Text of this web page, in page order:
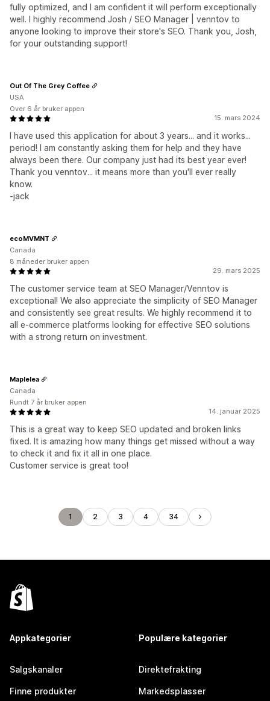
fully optimized, and I am confident it will perform exceptionally
well. I highly recommend Josh / SEO Manager | venntov to
anyone looking to improve their store's SEO. Thank you, Josh,
for your outstanding support!
15. mars 2024
I have used this application for about 3 years... and it works...
period! I am constantly asking them for help and they have
always been there. Our company just had its best year ever!
Thank you venntov... it means more than you'll ever really
know.
-jack
Out Of The Grey Coffee
USA
Over 6 år bruker appen
29. mars 2025
The customer service team at SEO Manager/Venntov is
exceptional! We also appreciate the simplicity of SEO Manager
and consistently see great results. We highly recommend it to
all e-commerce platforms looking for effective SEO solutions
with a strong return on investment.
ecoMVMNT
Canada
8 måneder bruker appen
14. januar 2025
This is a great way to keep SEO updated and broken links
fixed. It is amazing how many things get missed without a way
to check it and fix it all in one place.
Customer service is great too!
Maplelea
Canada
Rundt 7 år bruker appen
1 2 3 4 34
Appkategorier
Salgskanaler
Finne produkter
Populære kategorier
Direktefrakting
Markedsplasser